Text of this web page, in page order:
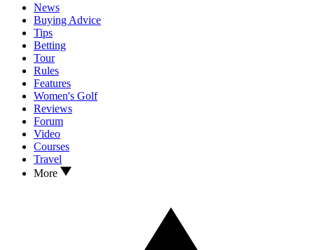
News
Buying Advice
Tips
Betting
Tour
Rules
Features
Women's Golf
Reviews
Forum
Video
Courses
Travel
More